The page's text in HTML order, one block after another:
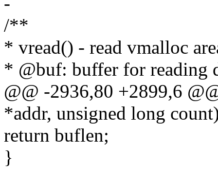
/**
* vread() - read vmalloc
* @buf: buffer for reading
@@ -2936,80 +2899,6
*addr, unsigned long
return buflen;
}